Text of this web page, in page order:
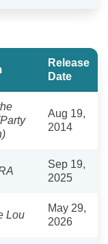
Release
Date
Aug 19,
2014
Sep 19,
2025
Lou
May 29,
2026